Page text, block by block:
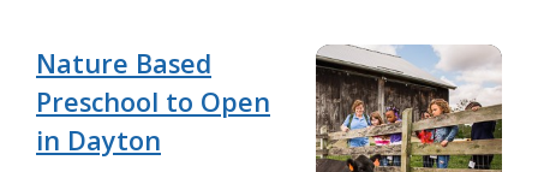
Nature Based
Preschool to Open
in Dayton